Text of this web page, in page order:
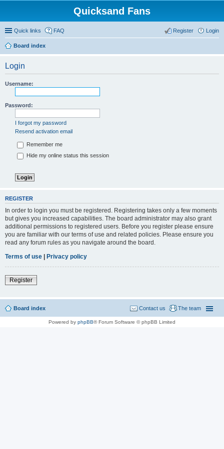
Quicksand Fans
Quick links FAQ Login
Register
Board index
Login
Username:
Password:
I forgot my password
Resend activation email
Remember me
Hide my online status this session
REGISTER
In order to login you must be registered. Registering takes only a few moments
but gives you increased capabilities. The board administrator may also grant
additional permissions to registered users. Before you register please ensure
you are familiar with our terms of use and related policies. Please ensure you
read any forum rules as you navigate around the board.
Terms of use | Privacy policy
Register
Board index The team
Contact us
Powered by phpBB® Forum Software © phpBB Limited